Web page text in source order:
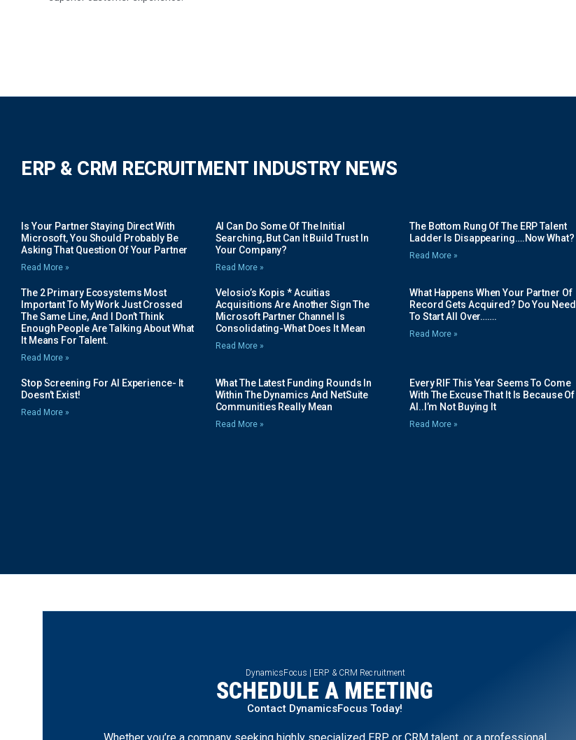
ERP & CRM RECRUITMENT INDUSTRY NEWS
Is Your Partner Staying Direct With
Microsoft, You Should Probably Be
Asking That Question Of Your Partner
Read More »
AI Can Do Some Of The Initial
Searching, But Can It Build Trust In
Your Company?
Read More »
The Bottom Rung Of The ERP Talent
Ladder Is Disappearing….Now What?
Read More »
The 2 Primary Ecosystems Most
Important To My Work Just Crossed
The Same Line, And I Don’t Think
Enough People Are Talking About What
It Means For Talent.
Read More »
Velosio’s Kopis * Acuitias
Acquisitions Are Another Sign The
Microsoft Partner Channel Is
Consolidating-What Does It Mean
Read More »
What Happens When Your Partner Of
Record Gets Acquired? Do You Need
To Start All Over…….
Read More »
Stop Screening For AI Experience- It
Doesn’t Exist!
Read More »
What The Latest Funding Rounds In
Within The Dynamics And NetSuite
Communities Really Mean
Read More »
Every RIF This Year Seems To Come
With The Excuse That It Is Because Of
AI..I’m Not Buying It
Read More »
DynamicsFocus | ERP & CRM Recruitment
SCHEDULE A MEETING
Contact DynamicsFocus Today!
Whether you’re a company seeking highly specialized ERP or CRM talent, or a professional